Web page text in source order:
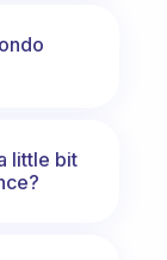
little bit